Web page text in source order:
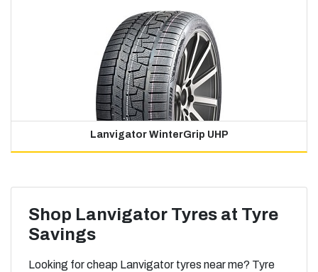
Lanvigator WinterGrip UHP
Shop Lanvigator Tyres at Tyre
Savings
Looking for cheap Lanvigator tyres near me? Tyre